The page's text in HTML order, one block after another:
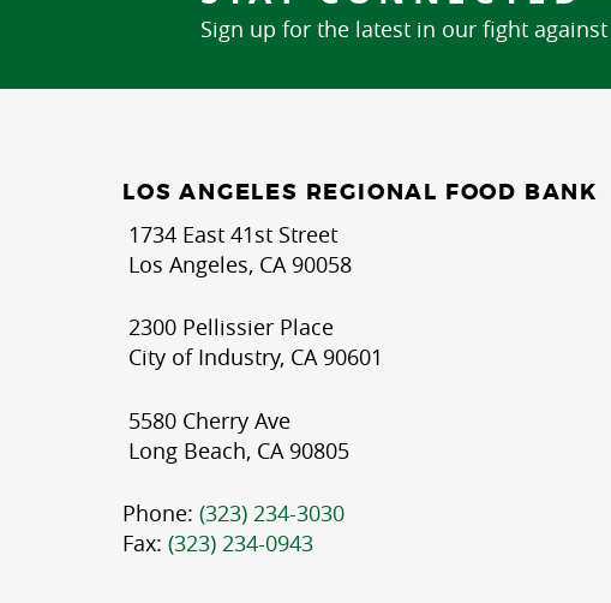
Sign up for the latest in our fight
LOS ANGELES REGIONAL FOOD BANK
1734 East 41st Street
Los Angeles, CA 90058
2300 Pellissier Place
City of Industry, CA 90601
5580 Cherry Ave
Long Beach, CA 90805
Phone: (323) 234-3030
Fax: (323) 234-0943